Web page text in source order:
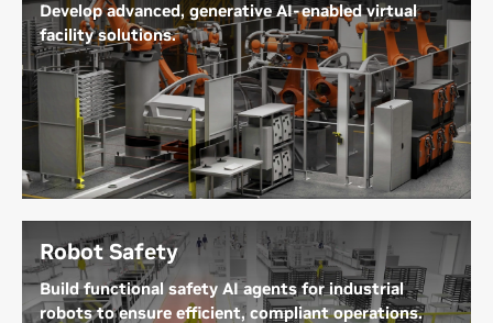
Develop advanced, generative AI-enabled virtual
facility solutions.
Virtual facilities—including factories, warehouses,
distribution centers, semiconductor fabs, and data
centers—unlock new possibilities for heavy
industries. These virtual environments enable the
design, simulation, operation, and optimization of
Explore Industrial Facility Digital Twins
Robot Safety
Build functional safety AI agents for industrial
robots to ensure efficient, compliant operations.